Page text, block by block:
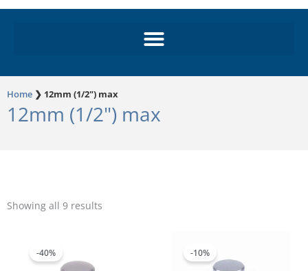
Home ❯ 12mm (1/2") max
12mm (1/2") max
Showing all 9 results
-40%
$4.32.$2.59.
-10%
$8.20.